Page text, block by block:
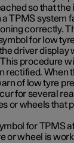
so that
TPMS system
correctly.
for low
driver display
procedure
rectified. When
of low tyre
for several
or wheels that
for TPMS
or wheel is